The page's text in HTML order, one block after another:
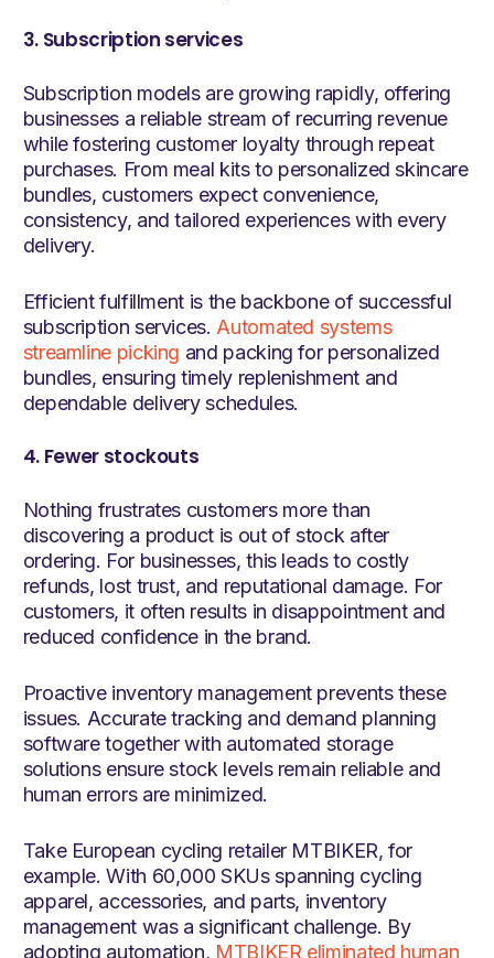
3. Subscription services
Subscription models are growing rapidly, offering
businesses a reliable stream of recurring revenue
while fostering customer loyalty through repeat
purchases. From meal kits to personalized skincare
bundles, customers expect convenience,
consistency, and tailored experiences with every
delivery.
Efficient fulfillment is the backbone of successful
subscription services. Automated systems
streamline picking and packing for personalized
bundles, ensuring timely replenishment and
dependable delivery schedules.
4. Fewer stockouts
Nothing frustrates customers more than
discovering a product is out of stock after
ordering. For businesses, this leads to costly
refunds, lost trust, and reputational damage. For
customers, it often results in disappointment and
reduced confidence in the brand.
Proactive inventory management prevents these
issues. Accurate tracking and demand planning
software together with automated storage
solutions ensure stock levels remain reliable and
human errors are minimized.
Take European cycling retailer MTBIKER, for
example. With 60,000 SKUs spanning cycling
apparel, accessories, and parts, inventory
management was a significant challenge. By
adopting automation, MTBIKER eliminated human